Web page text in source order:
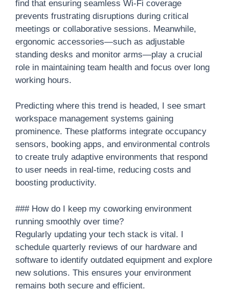
find that ensuring seamless Wi-Fi coverage
prevents frustrating disruptions during critical
meetings or collaborative sessions. Meanwhile,
ergonomic accessories—such as adjustable
standing desks and monitor arms—play a crucial
role in maintaining team health and focus over long
working hours.
Predicting where this trend is headed, I see smart
workspace management systems gaining
prominence. These platforms integrate occupancy
sensors, booking apps, and environmental controls
to create truly adaptive environments that respond
to user needs in real-time, reducing costs and
boosting productivity.
### How do I keep my coworking environment
running smoothly over time?
Regularly updating your tech stack is vital. I
schedule quarterly reviews of our hardware and
software to identify outdated equipment and explore
new solutions. This ensures your environment
remains both secure and efficient.